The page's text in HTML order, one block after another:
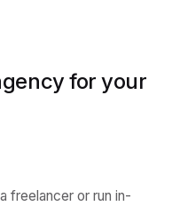
for your
freelancer or run in-